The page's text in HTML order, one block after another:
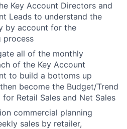
Key Account Directors and
Leads to understand the
by account for the
process
all of the monthly
of the Key Account
to build a bottoms up
become the Budget/Trend
Retail Sales and Net Sales
commercial planning
sales by retailer,